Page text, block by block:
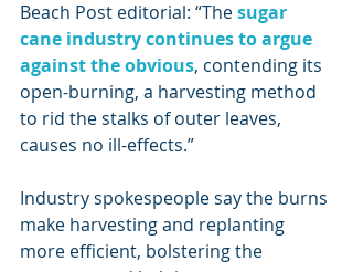
Beach Post editorial: “The sugar
cane industry continues to argue
against the obvious, contending its
open-burning, a harvesting method
to rid the stalks of outer leaves,
causes no ill-effects.”
Industry spokespeople say the burns
make harvesting and replanting
more efficient, bolstering the